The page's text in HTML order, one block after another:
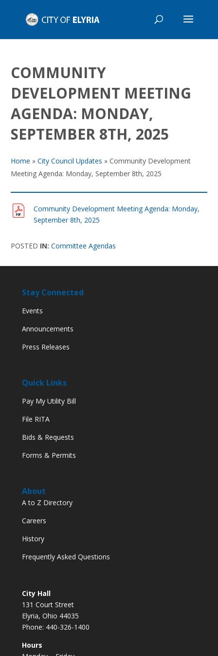
COMMUNITY
DEVELOPMENT MEETING
AGENDA: MONDAY,
SEPTEMBER 8TH, 2025
Home »City Council Updates »Community Development
Meeting Agenda: Monday, September 8th, 2025
Community Development Meeting Agenda: Monday,
September 8th, 2025
POSTED IN:Committee Agendas
Stay Connected
Events
Announcements
Press Releases
Quick Links
Pay My Utility Bill
File RITA
Bids & Requests
Forms & Permits
About
A to Z Directory
Careers
History
Frequently Asked Questions
City Hall
131 Court Street
Elyria, Ohio 44035
Phone: 440-326-1400
Hours